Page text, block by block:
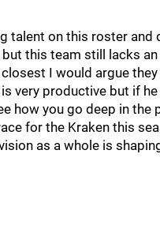
talent on this roster and
this team still lacks
I would argue they
very productive but if
how you go deep in the
for the Kraken this
as a whole is